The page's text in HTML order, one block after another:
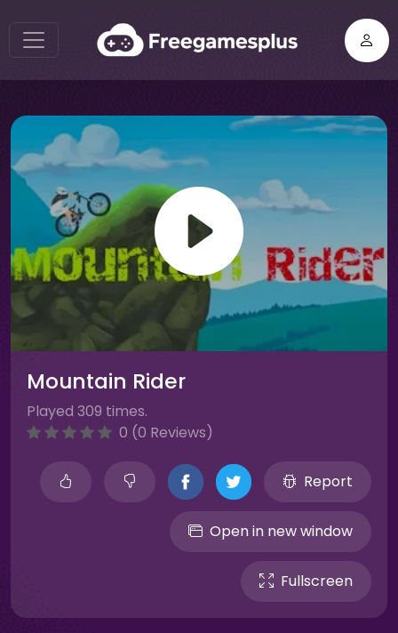
Mountain Rider
Played 309 times.
0 (0 Reviews)
Report
Open in new window
Fullscreen